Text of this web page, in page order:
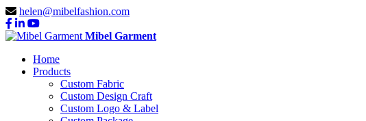
helen@mibelfashion.com
Mibel Garment
Home
Products
Custom Fabric
Custom Design Craft
Custom Logo & Label